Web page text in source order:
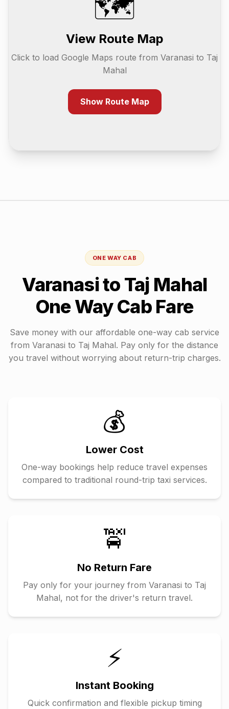
🗺️
View Route Map
Click to load Google Maps route from Varanasi to Taj
Mahal
Show Route Map
ONE WAY CAB
Varanasito Taj Mahal
One Way Cab Fare
Save money with our affordable one-way cab service
from Varanasi to Taj Mahal. Pay only for the distance
you travel without worrying about return-trip charges.
💰
Lower Cost
One-way bookings help reduce travel expenses
compared to traditional round-trip taxi services.
🚖
No Return Fare
Pay only for your journey from Varanasi to Taj
Mahal, not for the driver's return travel.
⚡
Instant Booking
Quick confirmation and flexible pickup timing